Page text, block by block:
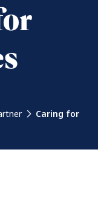
Caring for